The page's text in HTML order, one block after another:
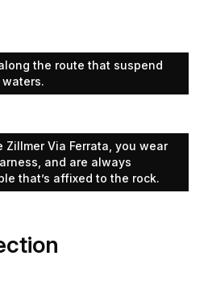
the route that suspend
waters.
Via Ferrata, you wear
and are always
that’s affixed to the rock.